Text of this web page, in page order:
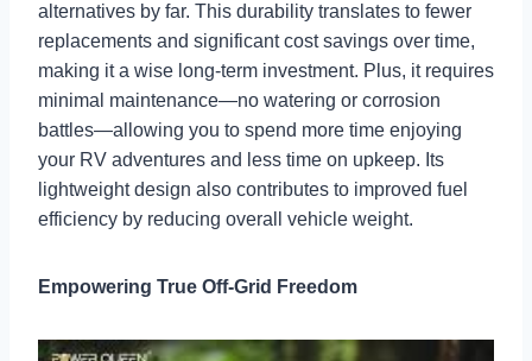
alternatives by far. This durability translates to fewer
replacements and significant cost savings over time,
making it a wise long-term investment. Plus, it requires
minimal maintenance—no watering or corrosion
battles—allowing you to spend more time enjoying
your RV adventures and less time on upkeep. Its
lightweight design also contributes to improved fuel
efficiency by reducing overall vehicle weight.
Empowering True Off-Grid Freedom